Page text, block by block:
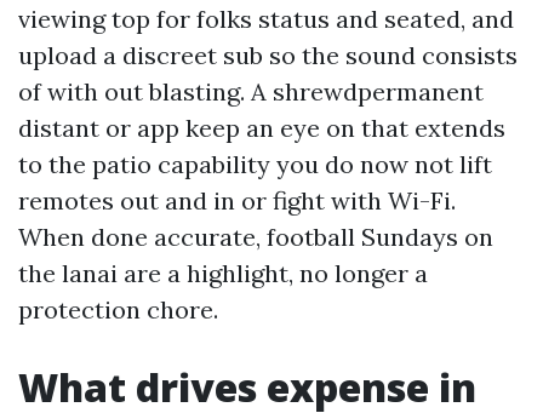
viewing top for folks status and seated, and
upload a discreet sub so the sound consists
of with out blasting. A shrewdpermanent
distant or app keep an eye on that extends
to the patio capability you do now not lift
remotes out and in or fight with Wi-Fi.
When done accurate, football Sundays on
the lanai are a highlight, no longer a
protection chore.
What drives expense in